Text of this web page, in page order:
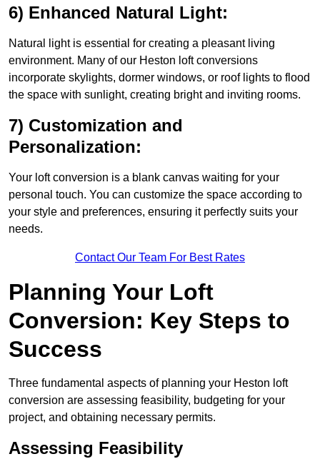
6) Enhanced Natural Light:
Natural light is essential for creating a pleasant living
environment. Many of our Heston loft conversions
incorporate skylights, dormer windows, or roof lights to flood
the space with sunlight, creating bright and inviting rooms.
7) Customization and
Personalization:
Your loft conversion is a blank canvas waiting for your
personal touch. You can customize the space according to
your style and preferences, ensuring it perfectly suits your
needs.
Contact Our Team For Best Rates
Planning Your Loft
Conversion: Key Steps to
Success
Three fundamental aspects of planning your Heston loft
conversion are assessing feasibility, budgeting for your
project, and obtaining necessary permits.
Assessing Feasibility